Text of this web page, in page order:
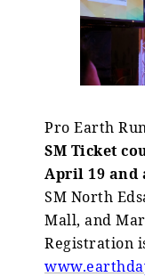
Pro Earth
SM Ticket
April 19 and
SM North
Mall, and
Registration